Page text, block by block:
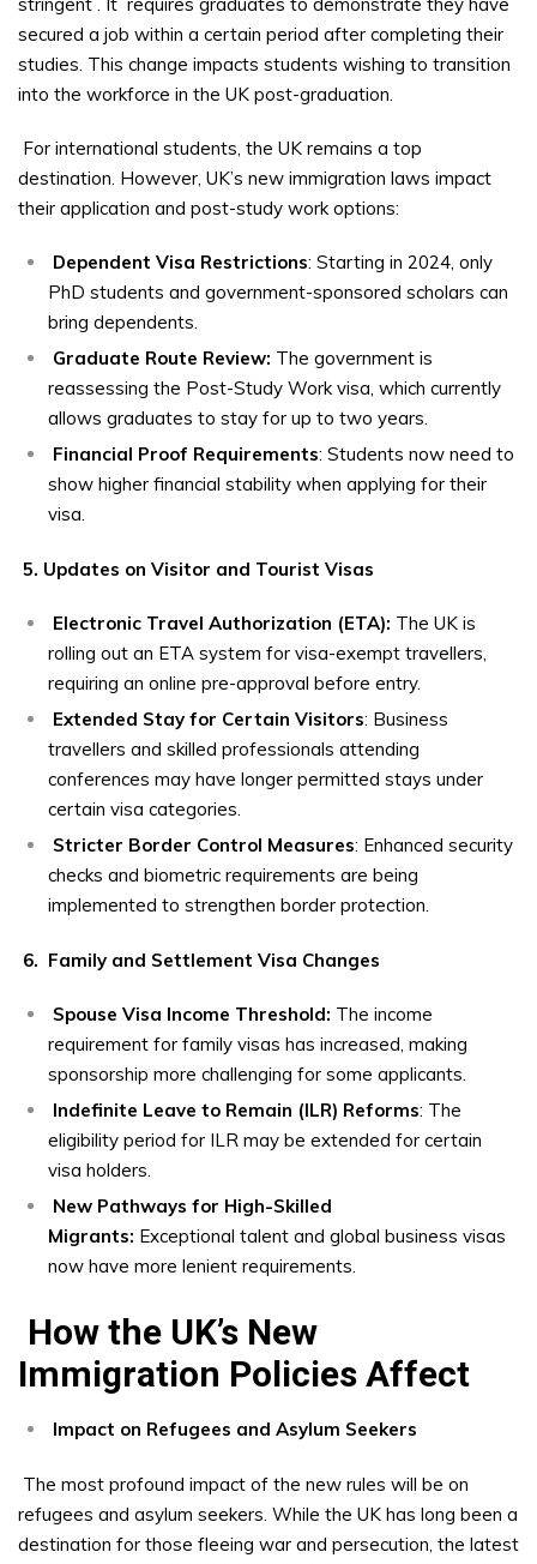
secured a job within a certain period after completing their
studies. This change impacts students wishing to transition
into the workforce in the UK post-graduation.
For international students, the UK remains a top
destination. However, UK’s new immigration laws impact
their application and post-study work options:
Dependent Visa Restrictions: Starting in 2024, only
PhD students and government-sponsored scholars can
bring dependents.
Graduate Route Review: The government is
reassessing the Post-Study Work visa, which currently
allows graduates to stay for up to two years.
Financial Proof Requirements: Students now need to
show higher financial stability when applying for their
visa.
5. Updates on Visitor and Tourist Visas
Electronic Travel Authorization (ETA): The UK is
rolling out an ETA system for visa-exempt travellers,
requiring an online pre-approval before entry.
Extended Stay for Certain Visitors: Business
travellers and skilled professionals attending
conferences may have longer permitted stays under
certain visa categories.
Stricter Border Control Measures: Enhanced security
checks and biometric requirements are being
implemented to strengthen border protection.
6. Family and Settlement Visa Changes
Spouse Visa Income Threshold: The income
requirement for family visas has increased, making
sponsorship more challenging for some applicants.
Indefinite Leave to Remain (ILR) Reforms: The
eligibility period for ILR may be extended for certain
visa holders.
New Pathways for High-Skilled
Migrants: Exceptional talent and global business visas
now have more lenient requirements.
How the UK’s New
Immigration Policies Affect
Impact on Refugees and Asylum Seekers
The most profound impact of the new rules will be on
refugees and asylum seekers. While the UK has long been a
destination for those fleeing war and persecution, the latest